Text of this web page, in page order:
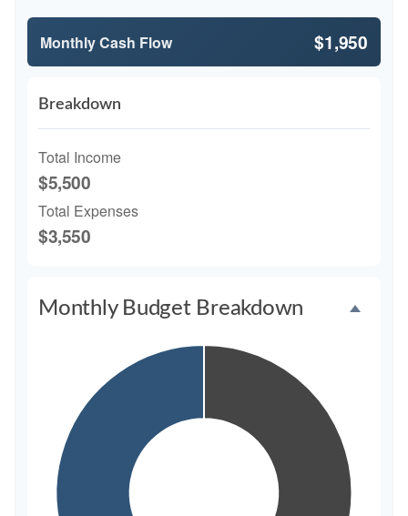
Monthly Cash Flow $1,950
Breakdown
Total Income
$5,500
Total Expenses
$3,550
Monthly Budget Breakdown